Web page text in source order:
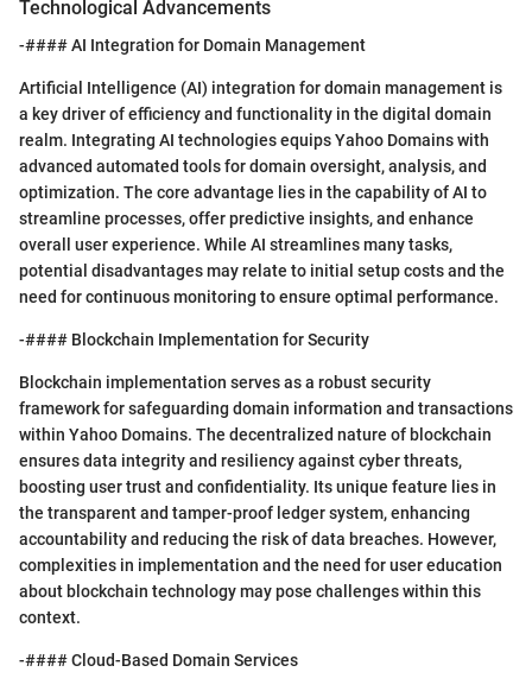
Technological Advancements
-#### AI Integration for Domain Management
Artificial Intelligence (AI) integration for domain management is
a key driver of efficiency and functionality in the digital domain
realm. Integrating AI technologies equips Yahoo Domains with
advanced automated tools for domain oversight, analysis, and
optimization. The core advantage lies in the capability of AI to
streamline processes, offer predictive insights, and enhance
overall user experience. While AI streamlines many tasks,
potential disadvantages may relate to initial setup costs and the
need for continuous monitoring to ensure optimal performance.
-#### Blockchain Implementation for Security
Blockchain implementation serves as a robust security
framework for safeguarding domain information and transactions
within Yahoo Domains. The decentralized nature of blockchain
ensures data integrity and resiliency against cyber threats,
boosting user trust and confidentiality. Its unique feature lies in
the transparent and tamper-proof ledger system, enhancing
accountability and reducing the risk of data breaches. However,
complexities in implementation and the need for user education
about blockchain technology may pose challenges within this
context.
-#### Cloud-Based Domain Services